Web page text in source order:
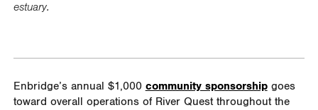
estuary.
Enbridge’s annual $1,000 community sponsorshipgoes
toward overall operations of River Quest throughout the